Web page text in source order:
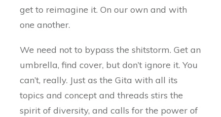
get to reimagine it. On our own and with
one another.
We need not to bypass the shitstorm. Get an
umbrella, find cover, but don’t ignore it. You
can’t, really. Just as the Gita with all its
topics and concept and threads stirs the
spirit of diversity, and calls for the power of